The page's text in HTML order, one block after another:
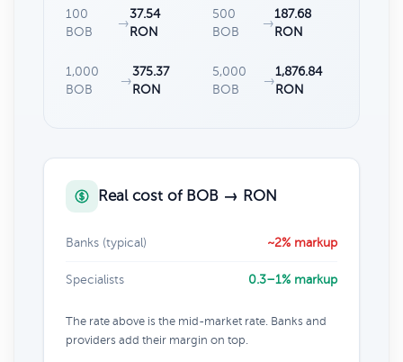
100
BOB
→
37.54
RON
500
BOB
→
187.68
RON
1,000
BOB
→
375.37
RON
5,000
BOB
→
1,876.84
RON
Real cost of BOB → RON
Banks (typical) ~2% markup
Specialists 0.3–1% markup
The rate above is the mid-market rate. Banks and
providers add their margin on top.